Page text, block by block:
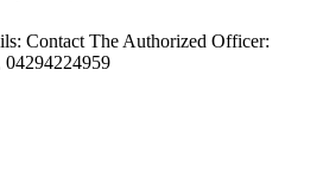
Contact The Authorized Officer:
04294224959